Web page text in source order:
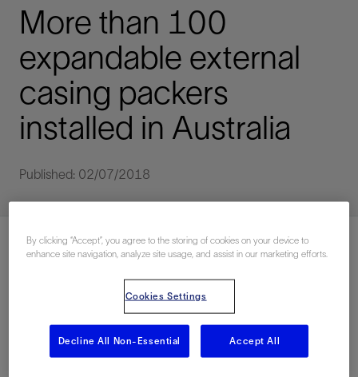
More than 100
expandable external
casing packers
installed in Australia
Published: 02/07/2018
By clicking “Accept”, you agree to the storing of cookies on your device to
enhance site navigation, analyze site usage, and assist in our marketing efforts.
Cookies Settings
Decline All Non-Essential Accept All